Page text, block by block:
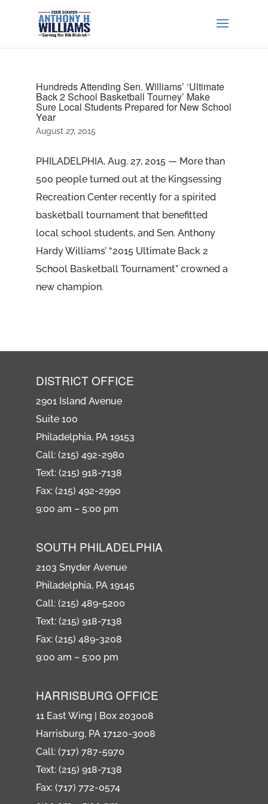
Hundreds Attending Sen. Williams’ ‘Ultimate
Back 2 School Basketball Tourney’ Make
Sure Local Students Prepared for New School
Year
August 27, 2015
PHILADELPHIA, Aug. 27, 2015 — More than
500 people turned out at the Kingsessing
Recreation Center recently for a spirited
basketball tournament that benefitted
local school students, and Sen. Anthony
Hardy Williams’ “2015 Ultimate Back 2
School Basketball Tournament” crowned a
new champion.
DISTRICT OFFICE
2901 Island Avenue
Suite 100
Philadelphia, PA 19153
Call: (215) 492-2980
Text: (215) 918-7138
Fax: (215) 492-2990
9:00 am – 5:00 pm
SOUTH PHILADELPHIA
2103 Snyder Avenue
Philadelphia, PA 19145
Call: (215) 489-5200
Text: (215) 918-7138
Fax: (215) 489-3208
9:00 am – 5:00 pm
HARRISBURG OFFICE
11 East Wing | Box 203008
Harrisburg, PA 17120-3008
Call: (717) 787-5970
Text: (215) 918-7138
Fax: (717) 772-0574